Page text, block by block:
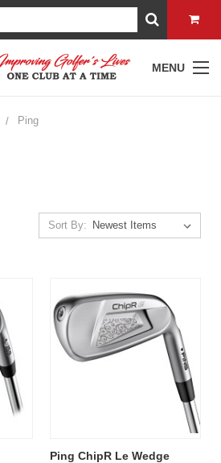
MENU
Ping
Sort By:
Ping ChipR Le Wedge